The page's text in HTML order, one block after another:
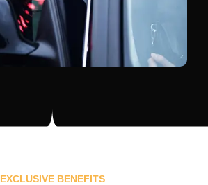
EXCLUSIVE BENEFITS